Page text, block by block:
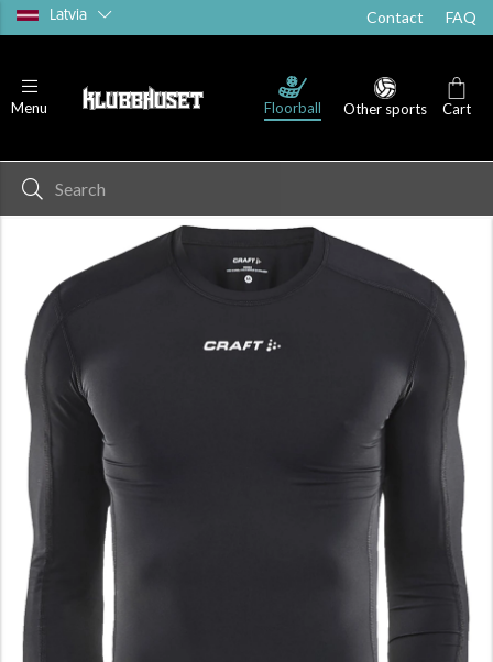
Latvia Contact FAQ
Menu Floorball Other sports Cart